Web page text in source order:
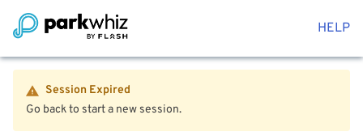
HELP
Session Expired
Go back to start a new session.